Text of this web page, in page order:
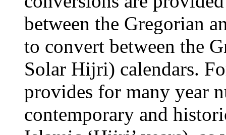
between the Gregorian
to convert between the
Solar Hijri) calendars.
provides for many year
contemporary and